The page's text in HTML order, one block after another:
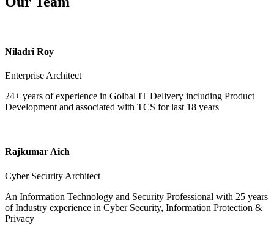
Niladri Roy
Enterprise Architect
24+ years of experience in Golbal IT Delivery including Product
Development and associated with TCS for last 18 years
Rajkumar Aich
Cyber Security Architect
An Information Technology and Security Professional with 25 years
of Industry experience in Cyber Security, Information Protection &
Privacy